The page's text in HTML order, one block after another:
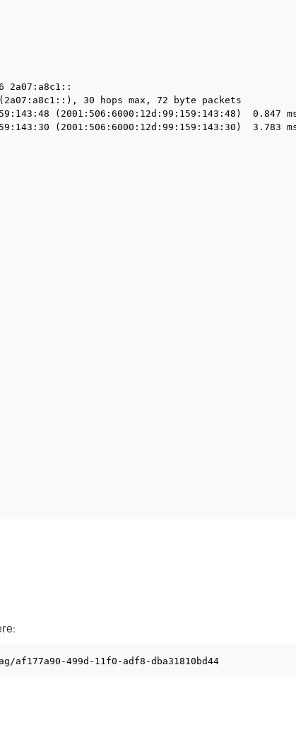
2a07:a8c1::
30 hops max, 72 byte packets
(2001:506:6000:12d:99:159:143:48)  0.847
(2001:506:6000:12d:99:159:143:30)  3.783
499d-11f0-adf8-dba31810bd44